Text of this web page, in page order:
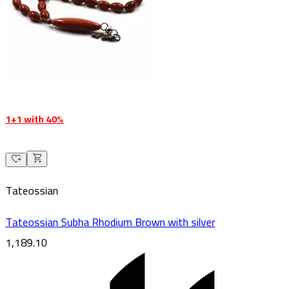
1+1 with 40%
Tateossian
Tateossian Subha Rhodium Brown with silver
1,189.10